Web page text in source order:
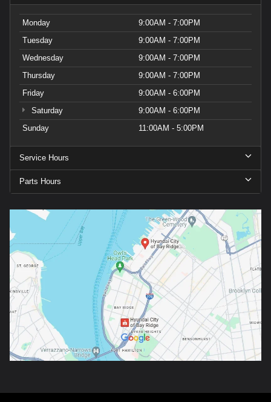
Monday
9:00AM - 7:00PM
Tuesday
9:00AM - 7:00PM
Wednesday
9:00AM - 7:00PM
Thursday
9:00AM - 7:00PM
Friday
9:00AM - 6:00PM
Saturday
9:00AM - 6:00PM
Sunday
11:00AM - 5:00PM
Service Hours
Parts Hours